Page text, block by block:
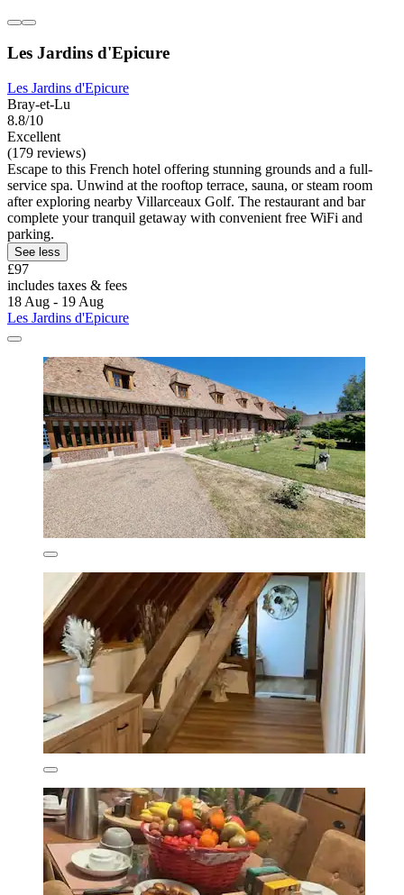
Les Jardins d'Epicure
Les Jardins d'Epicure
Bray-et-Lu
8.8/10
Excellent
(179 reviews)
Escape to this French hotel offering stunning grounds and a full-
service spa. Unwind at the rooftop terrace, sauna, or steam room
after exploring nearby Villarceaux Golf. The restaurant and bar
complete your tranquil getaway with convenient free WiFi and
parking.
See less
£97
includes taxes & fees
18 Aug - 19 Aug
Les Jardins d'Epicure